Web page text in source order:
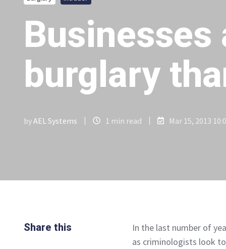
Businesses
burglary
byAEL Systems 1 min read Mar 15, 2013
In the last number of
as criminologists look
Share this